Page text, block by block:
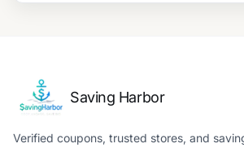
Saving Harbor
Verified coupons, trusted stores, and